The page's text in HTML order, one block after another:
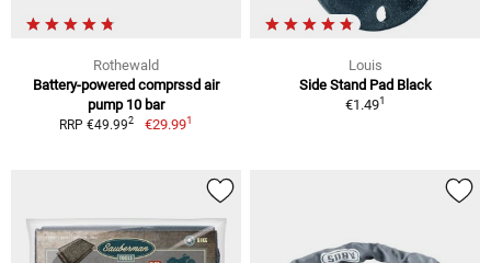
Rothewald
Battery-powered comprssd air
pump 10 bar
RRP €49.992 €29.991
Louis
Side Stand Pad Black
€1.491